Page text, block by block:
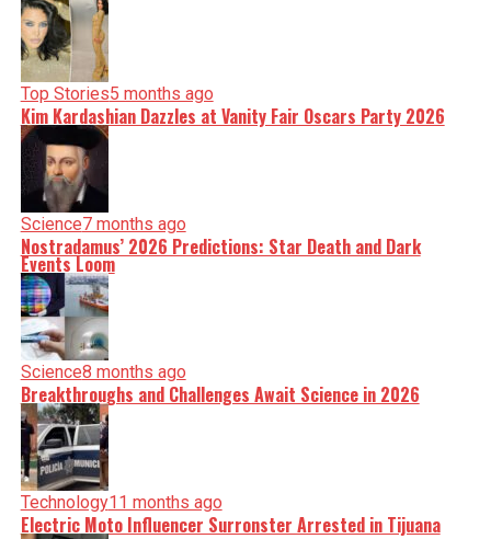
Top Stories5 months ago
Kim Kardashian Dazzles at Vanity Fair Oscars Party 2026
Science7 months ago
Nostradamus’ 2026 Predictions: Star Death and Dark
Events Loom
Science8 months ago
Breakthroughs and Challenges Await Science in 2026
Technology11 months ago
Electric Moto Influencer Surronster Arrested in Tijuana